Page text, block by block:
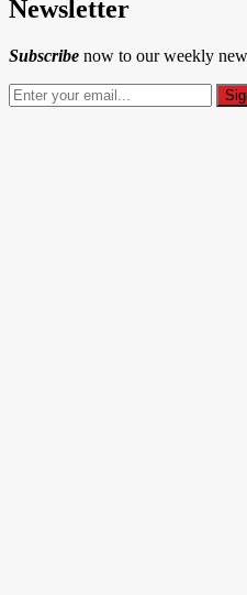
Newsletter
Subscribe now to our weekly